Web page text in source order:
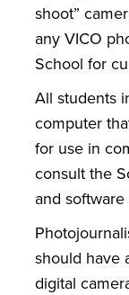
shoot”
any VICO
School for
All students
computer
for use in
consult the
and
should have
digital